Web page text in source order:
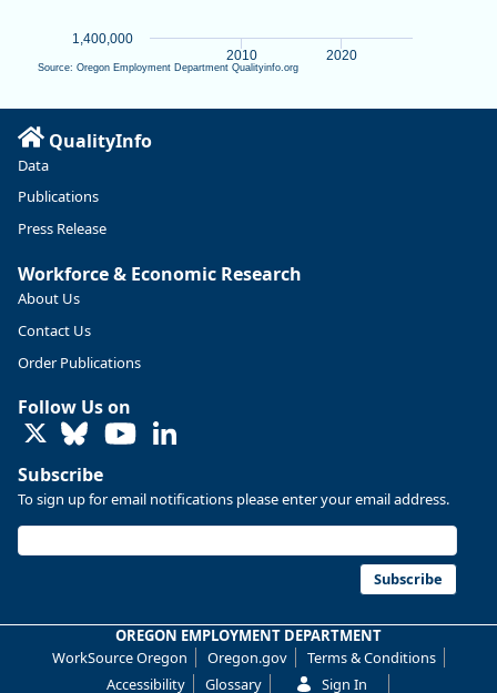
2010 2020
1,400,000
Source: Oregon Employment Department Qualityinfo.org
QualityInfo
Data
Publications
Press Release
Workforce & Economic Research
About Us
Contact Us
Order Publications
Follow Us on
LinkedIn
Subscribe
To sign up for email notifications please enter your email address.
Subscribe
OREGON EMPLOYMENT DEPARTMENT
WorkSource Oregon
Oregon.gov
Terms & Conditions
Accessibility
Glossary Sign In